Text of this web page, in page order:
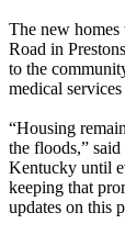
The new
Road in
to the
medical
“Housing
the floods,”
Kentucky until
keeping that
updates on this